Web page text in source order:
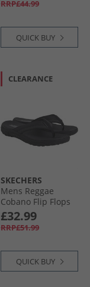
RRP£44.99
QUICK BUY
CLEARANCE
SKECHERS
Mens Reggae
Cobano Flip Flops
Black
£32.99
RRP£51.99
QUICK BUY